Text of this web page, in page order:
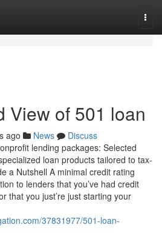
View of 501 loan
ago News
Discuss
lending packages: Selected
loan products tailored to tax-
a Nutshell A minimal credit rating
to lenders that you’ve had credit
that you just’re just starting your
37831977/501-loan-